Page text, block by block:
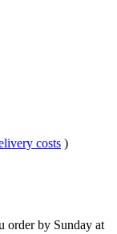
costs )
order by Sunday at